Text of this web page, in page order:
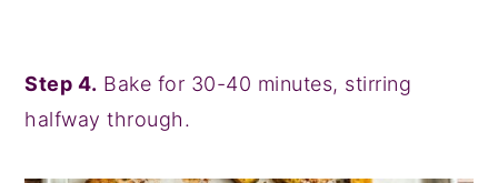
Step 4. Bake for 30-40 minutes, stirring
halfway through.